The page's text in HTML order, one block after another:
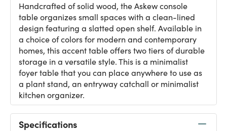
Handcrafted of solid wood, the Askew console
table organizes small spaces with a clean-lined
design featuring a slatted open shelf. Available in
a choice of colors for modern and contemporary
homes, this accent table offers two tiers of durable
storage in a versatile style. This is a minimalist
foyer table that you can place anywhere to use as
a plant stand, an entryway catchall or minimalist
kitchen organizer.
Specifications